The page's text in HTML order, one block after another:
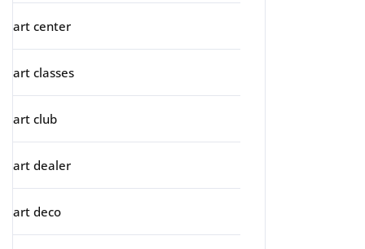
art center
art classes
art club
art dealer
art deco